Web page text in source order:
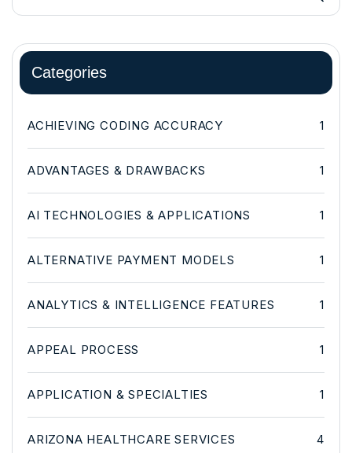
Categories
ACHIEVING CODING ACCURACY 1
ADVANTAGES & DRAWBACKS 1
AI TECHNOLOGIES & APPLICATIONS 1
ALTERNATIVE PAYMENT MODELS 1
ANALYTICS & INTELLIGENCE FEATURES 1
APPEAL PROCESS 1
APPLICATION & SPECIALTIES 1
ARIZONA HEALTHCARE SERVICES 4